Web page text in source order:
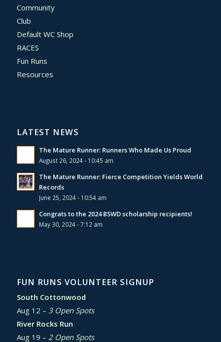
Community
Club
Default WC Shop
RACES
Fun Runs
Resources
LATEST NEWS
The Mature Runner: Runners Who Made Us Proud
August 26, 2024 - 10:45 am
The Mature Runner: Fierce Competition Yields World
Records
June 25, 2024 - 10:54 am
Congrats to the 2024 BSWD scholarship recipients!
May 30, 2024 - 7:12 am
FUN RUNS VOLUNTEER SIGNUP
South Cottonwood
Aug 12 – 3 Open Spots
River Rocks Run
Aug 19 – 2 Open Spots